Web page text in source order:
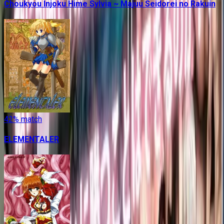
Choukyou Injoku Hime Sylvia ~ Majuu Seidorei no Rakuin
42% match
ELEMENTALER